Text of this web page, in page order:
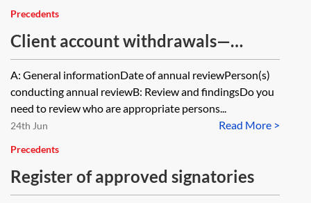
Precedents
Client account withdrawals—
periodic review
A: General informationDate of annual reviewPerson(s)
conducting annual reviewB: Review and findingsDo you
need to review who are appropriate persons...
Read More >
24th Jun
Precedents
Register of approved signatories